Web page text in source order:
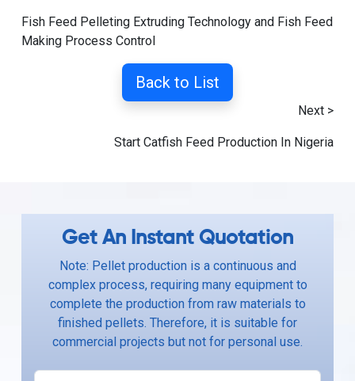
Fish Feed Pelleting Extruding Technology and Fish Feed
Making Process Control
Back to List
Next >
Start Catfish Feed Production In Nigeria
Get An Instant Quotation
Note: Pellet production is a continuous and
complex process, requiring many equipment to
complete the production from raw materials to
finished pellets. Therefore, it is suitable for
commercial projects but not for personal use.